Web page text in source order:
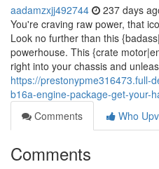
aadamzxjj492744 237 days
You're craving raw power, that
Look no further than this
powerhouse. This {crate
right into your chassis and
https://prestonypme316473.full-
b16a-engine-package-get-your-
Comments
Who
Comments